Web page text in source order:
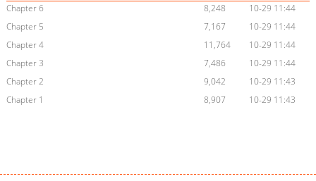
Chapter 6
8,248
10-29 11:44
Chapter 5
7,167
10-29 11:44
Chapter 4
11,764
10-29 11:44
Chapter 3
7,486
10-29 11:44
Chapter 2
9,042
10-29 11:43
Chapter 1
8,907 10-29 11:43